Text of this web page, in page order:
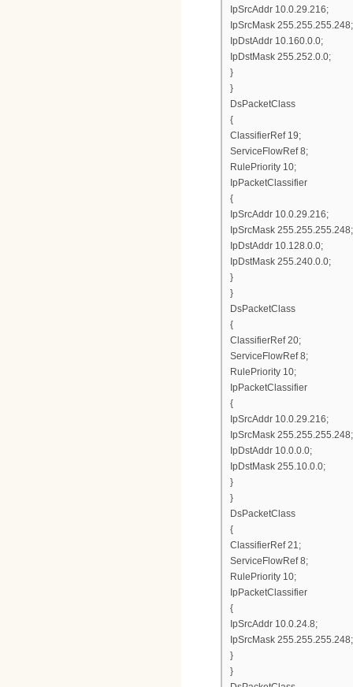
IpSrcAddr 10.0.29.216;
IpSrcMask 255.255.255.248;
IpDstAddr 10.160.0.0;
IpDstMask 255.252.0.0;
}
}
DsPacketClass
{
ClassifierRef 19;
ServiceFlowRef 8;
RulePriority 10;
IpPacketClassifier
{
IpSrcAddr 10.0.29.216;
IpSrcMask 255.255.255.248;
IpDstAddr 10.128.0.0;
IpDstMask 255.240.0.0;
}
}
DsPacketClass
{
ClassifierRef 20;
ServiceFlowRef 8;
RulePriority 10;
IpPacketClassifier
{
IpSrcAddr 10.0.29.216;
IpSrcMask 255.255.255.248;
IpDstAddr 10.0.0.0;
IpDstMask 255.10.0.0;
}
}
DsPacketClass
{
ClassifierRef 21;
ServiceFlowRef 8;
RulePriority 10;
IpPacketClassifier
{
IpSrcAddr 10.0.24.8;
IpSrcMask 255.255.255.248;
}
}